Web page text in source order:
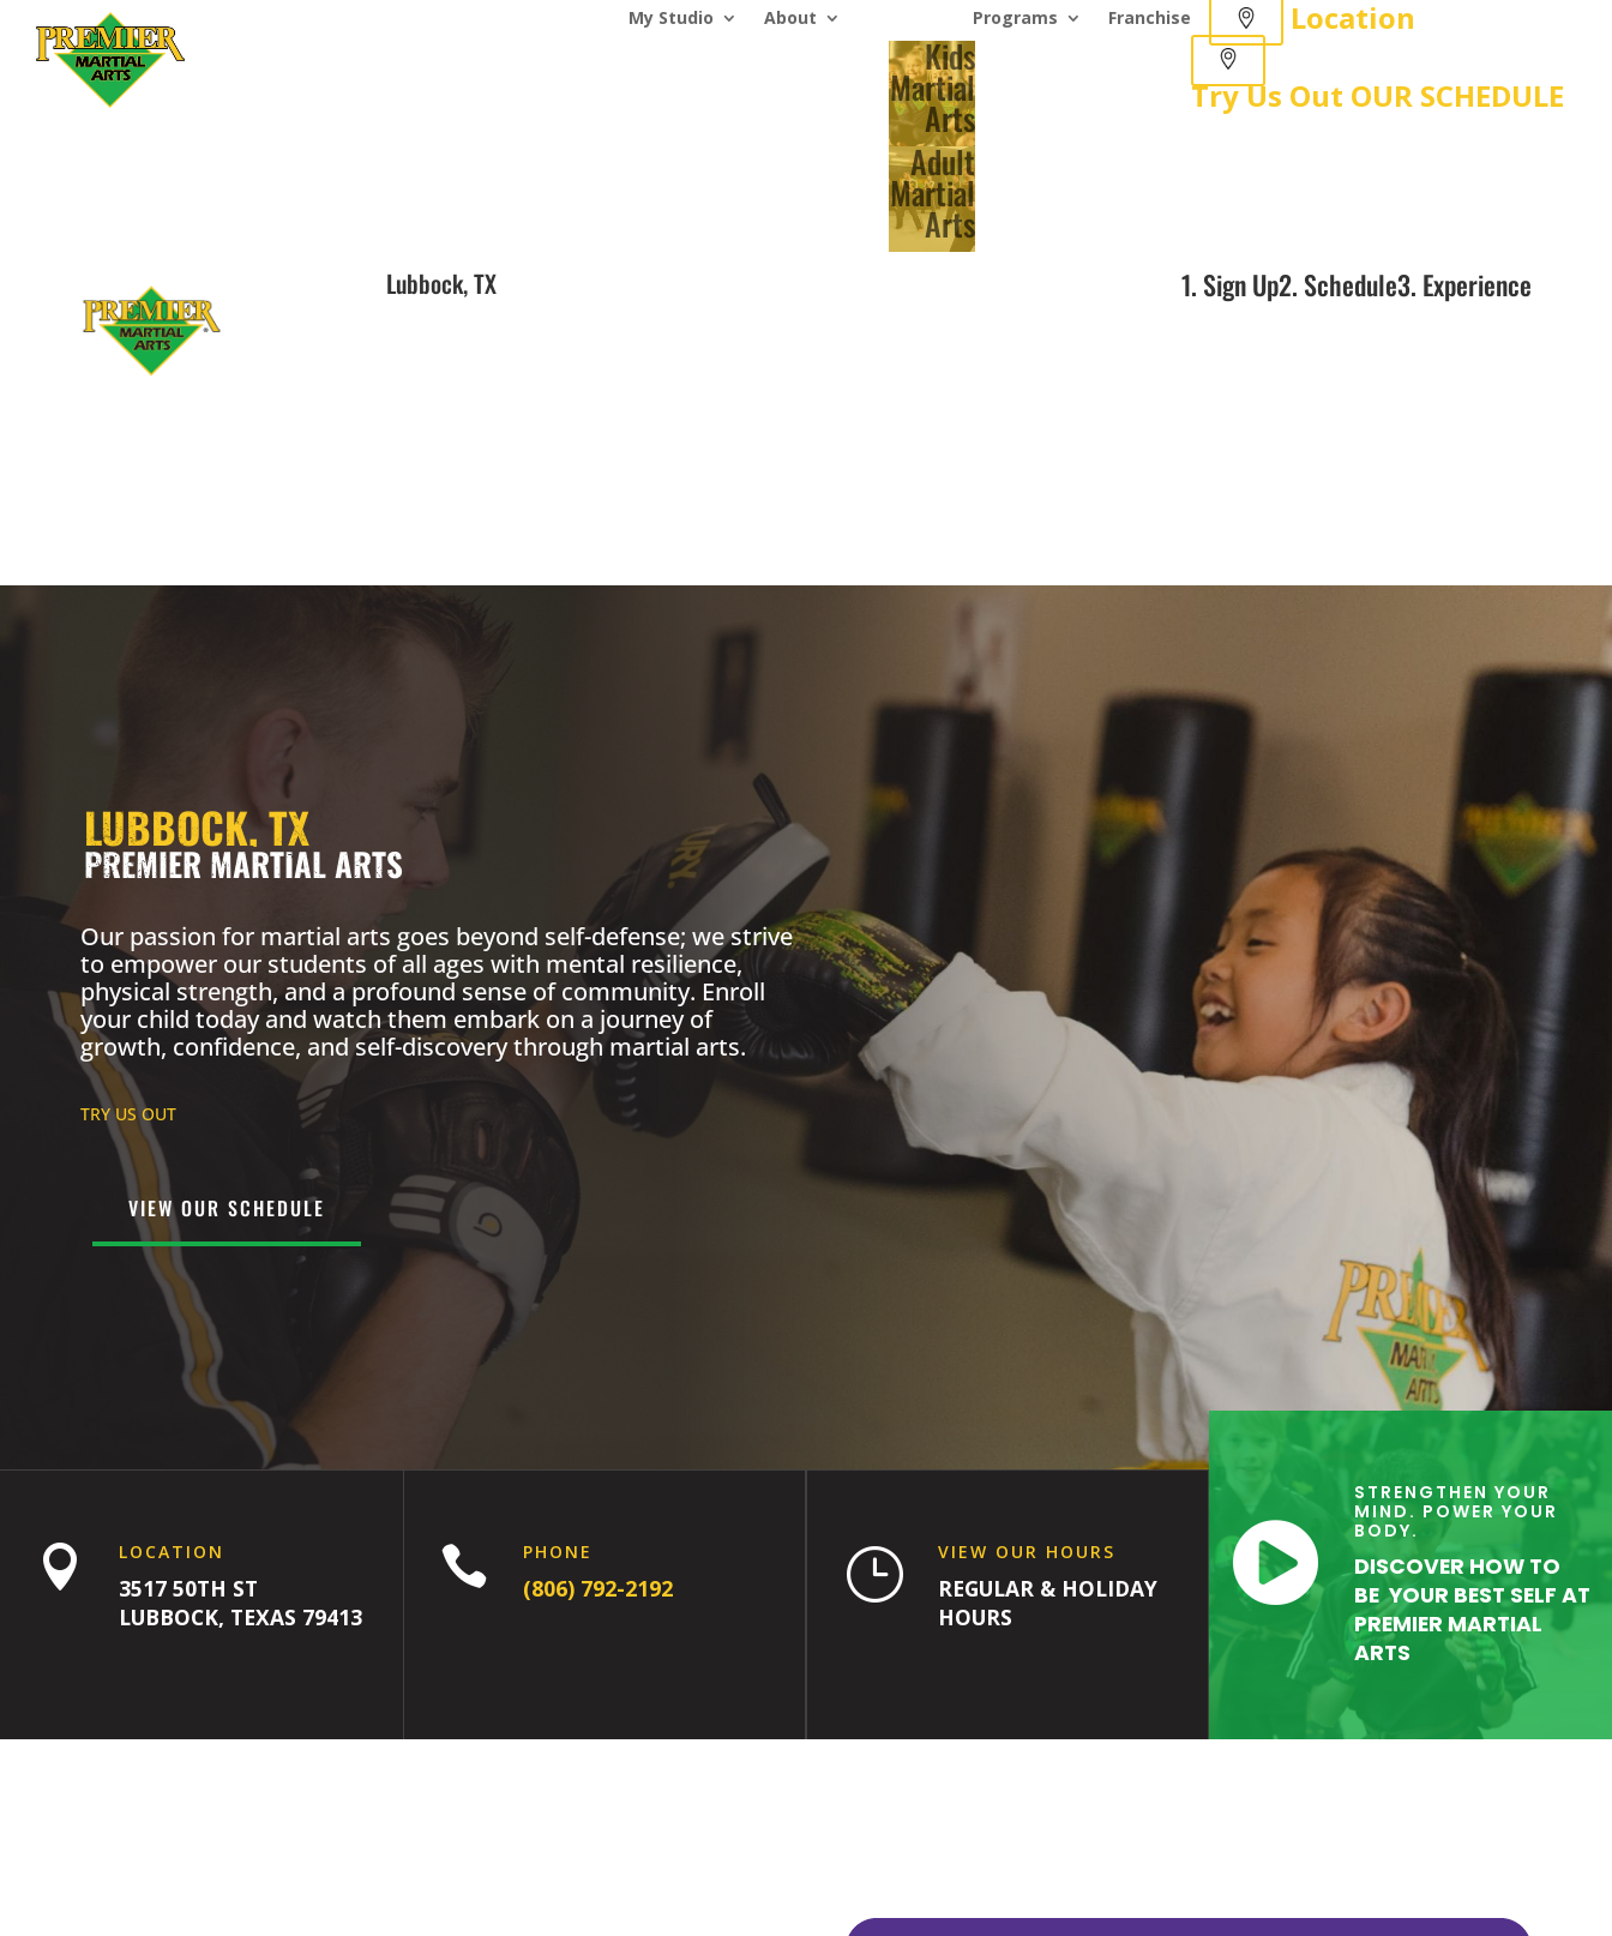
My Studio About Programs
Kids
Martial
Arts
Adult
Martial
Arts
Franchise
Location
Try Us Out OUR SCHEDULE
Lubbock, TX 1. Sign Up2. Schedule3. Experience
LUBBOCK, TX
PREMIER MARTIAL ARTS
Our passion for martial arts goes beyond self-defense; we strive
to empower our students of all ages with mental resilience,
physical strength, and a profound sense of community. Enroll
your child today and watch them embark on a journey of
growth, confidence, and self-discovery through martial arts.
TRY US OUT
VIEW OUR SCHEDULE
 LOCATION
3517 50TH ST
LUBBOCK, TEXAS 79413
 PHONE
(806) 792-2192 } VIEW OUR HOURS
REGULAR & HOLIDAY
HOURS

STRENGTHEN YOUR
MIND. POWER YOUR
BODY.
DISCOVER HOW TO
BE YOUR BEST SELF AT
PREMIER MARTIAL
ARTS